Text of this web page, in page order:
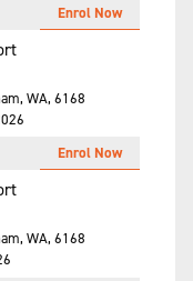
WA, 6168
Enrol Now
WA, 6168
Enrol Now